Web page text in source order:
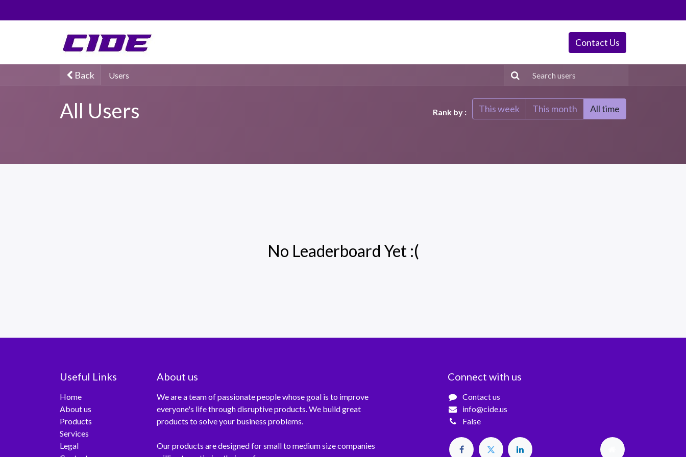
Contact Us
Back Users
All Users Rank by : This week This month All time
No Leaderboard Yet :(
Useful Links
Home
About us
Products
Services
Legal
About us
We are a team of passionate people whose goal is to improve
everyone's life through disruptive products. We build great
products to solve your business problems.
Our products are designed for small to medium size companies
Connect with us
Contact us
info@cide.us
False